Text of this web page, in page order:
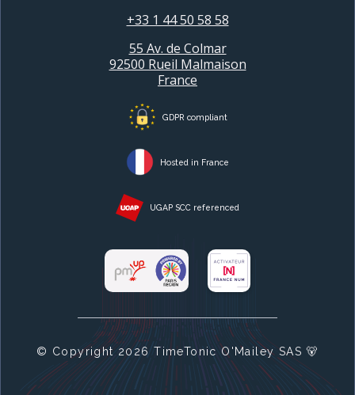
+33 1 44 50 58 58
55 Av. de Colmar
92500 Rueil Malmaison
France
GDPR compliant
Hosted in France
UGAP SCC referenced
© Copyright 2026 TimeTonic O'Mailey SAS 🐻